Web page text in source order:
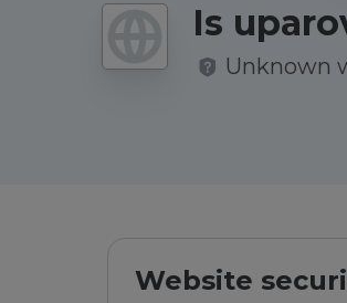
Is
Unknown
Website